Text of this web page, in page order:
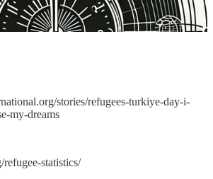
stories/refugees-turkiye-day-i-
my-dreams
statistics/